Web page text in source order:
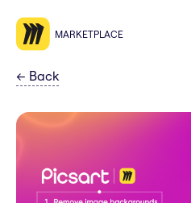
MARKETPLACE
← Back